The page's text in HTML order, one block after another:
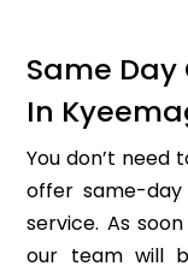
Same Day
In
You don’t need
offer same-
service. As
our team will